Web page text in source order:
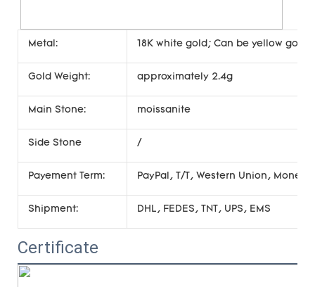
Metal: 18K white gold; Can be yellow gold,
Gold Weight: approximately 2.4g
Main Stone: moissanite
Side Stone /
Payement Term: PayPal, T/T, Western Union,
Shipment: DHL, FEDES, TNT, UPS, EMS
Certificate